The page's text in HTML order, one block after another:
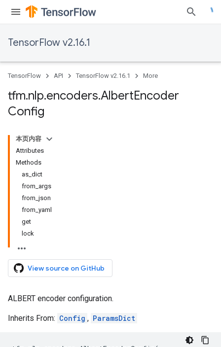
TensorFlow v2.16.1
TensorFlow API TensorFlow v2.16.1 More
tfm.nlp.encoders.AlbertEncoder
Config
本页内容
Attributes
Methods
as_dict
from_args
from_json
from_yaml
get
lock
View source on GitHub
ALBERT encoder configuration.
Inherits From: Config , ParamsDict